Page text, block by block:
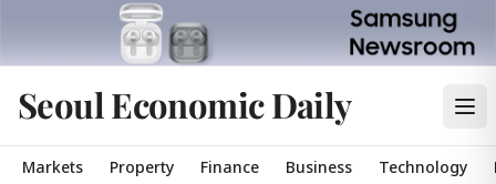
Seoul Economic Daily
Markets Property Finance Business Technology